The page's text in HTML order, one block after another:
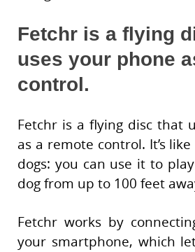
Fetchr is a flying
uses your phone
control.
Fetchr is a flying disc that
as a remote control. It’s
dogs: you can use it to
dog from up to 100 feet
Fetchr works by
your smartphone, which